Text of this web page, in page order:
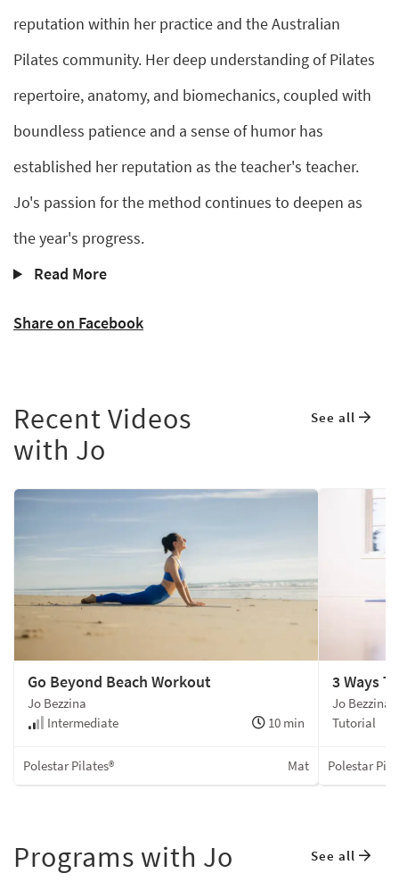
reputation within her practice and the Australian
Pilates community. Her deep understanding of Pilates
repertoire, anatomy, and biomechanics, coupled with
boundless patience and a sense of humor has
established her reputation as the teacher's teacher.
Jo's passion for the method continues to deepen as
the year's progress.
Read More
Share on Facebook
Recent Videos
with Jo
See all
Go Beyond Beach Workout
Jo Bezzina
Intermediate
10 min
Polestar Pilates® Mat
3 Ways
Jo Bezzina
Tutorial
Polestar
Programs with Jo See all